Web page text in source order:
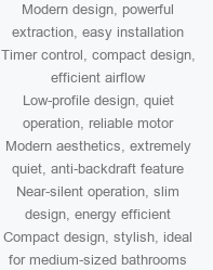
Modern design, powerful
extraction, easy installation
Timer control, compact design,
efficient airflow
Low-profile design, quiet
operation, reliable motor
Modern aesthetics, extremely
quiet, anti-backdraft feature
Near-silent operation, slim
design, energy efficient
Compact design, stylish, ideal
for medium-sized bathrooms